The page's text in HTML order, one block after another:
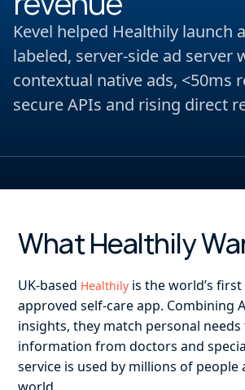
Kevel helped Healthily launch
labeled, server-side ad server
contextual native ads, <50ms
secure APIs and rising direct
What Healthily
UK-based Healthily is the world’s
approved self-care app. Combining
insights, they match personal
information from doctors and
service is used by millions of people